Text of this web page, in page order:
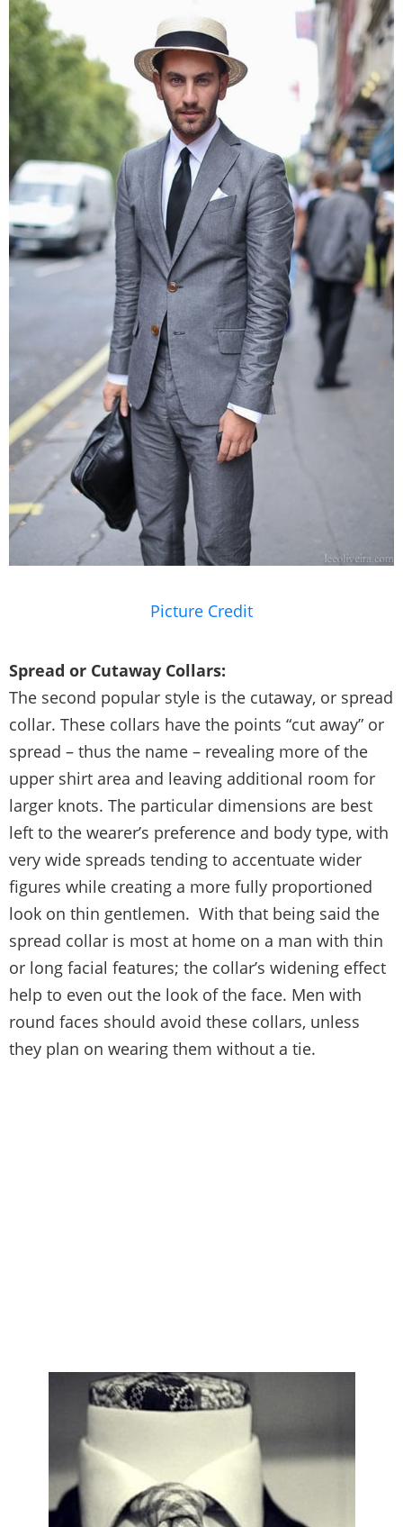
Picture Credit
Spread or Cutaway Collars:
The second popular style is the cutaway, or spread
collar. These collars have the points “cut away” or
spread – thus the name – revealing more of the
upper shirt area and leaving additional room for
larger knots. The particular dimensions are best
left to the wearer’s preference and body type, with
very wide spreads tending to accentuate wider
figures while creating a more fully proportioned
look on thin gentlemen. With that being said the
spread collar is most at home on a man with thin
or long facial features; the collar’s widening effect
help to even out the look of the face. Men with
round faces should avoid these collars, unless
they plan on wearing them without a tie.